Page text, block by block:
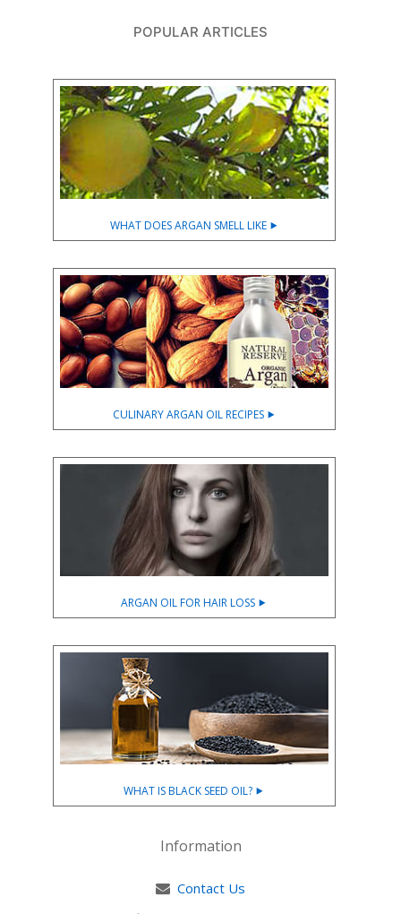
POPULAR ARTICLES
WHAT DOES ARGAN SMELL LIKE ⯈
CULINARY ARGAN OIL RECIPES ⯈
ARGAN OIL FOR HAIR LOSS ⯈
WHAT IS BLACK SEED OIL? ⯈
Information
Contact Us